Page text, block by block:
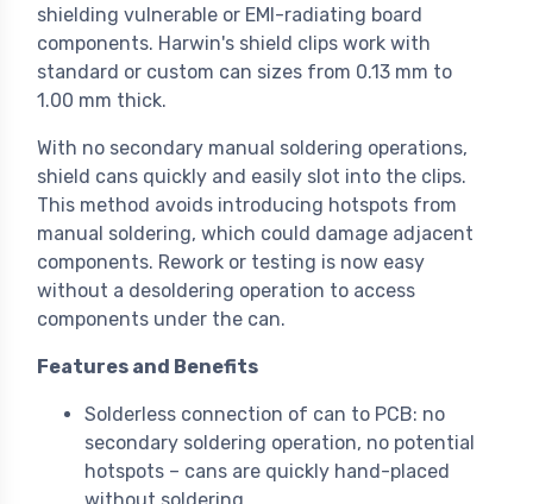
shielding vulnerable or EMI-radiating board
components. Harwin's shield clips work with
standard or custom can sizes from 0.13 mm to
1.00 mm thick.
With no secondary manual soldering operations,
shield cans quickly and easily slot into the clips.
This method avoids introducing hotspots from
manual soldering, which could damage adjacent
components. Rework or testing is now easy
without a desoldering operation to access
components under the can.
Features and Benefits
Solderless connection of can to PCB: no
secondary soldering operation, no potential
hotspots – cans are quickly hand-placed